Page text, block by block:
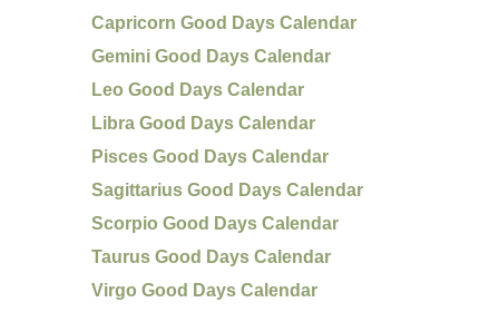
Capricorn Good Days Calendar
Gemini Good Days Calendar
Leo Good Days Calendar
Libra Good Days Calendar
Pisces Good Days Calendar
Sagittarius Good Days Calendar
Scorpio Good Days Calendar
Taurus Good Days Calendar
Virgo Good Days Calendar